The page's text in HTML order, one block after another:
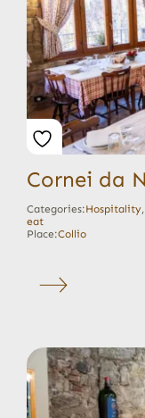
Cornei da
Categories:Hospitality,
eat
Place:Collio